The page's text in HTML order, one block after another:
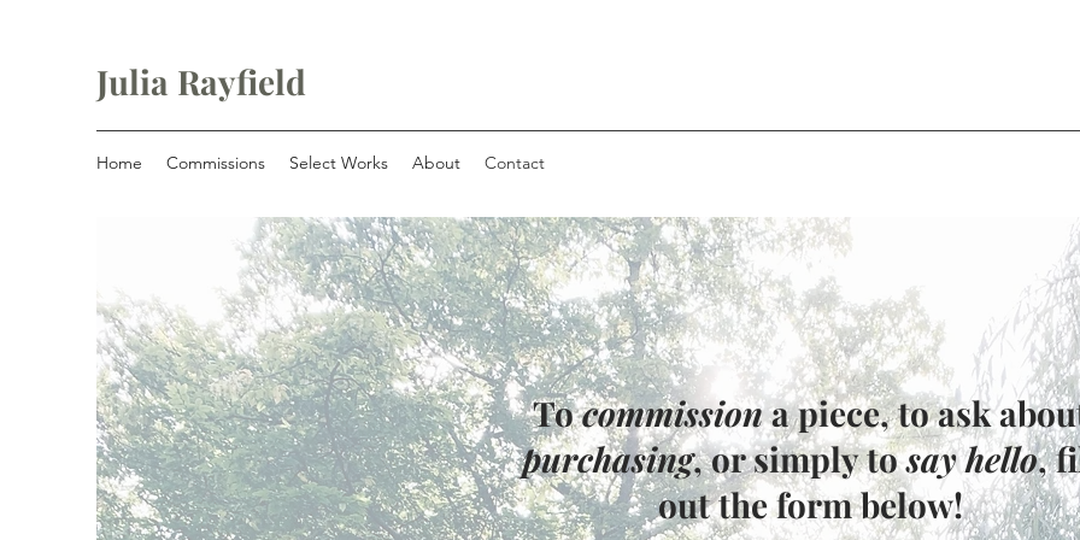
Julia Rayfield
Home Commissions Select Works About Contact
Tocommissiona piece, to ask
purchasing, or simply tosay hello,
out the form below!